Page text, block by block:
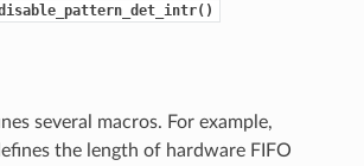
several macros. For example,
the length of hardware FIFO